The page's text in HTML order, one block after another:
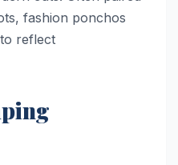
fashion ponchos
reflect